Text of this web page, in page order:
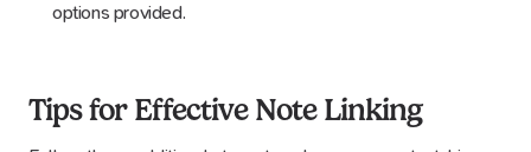
options provided.
Tips for Effective Note Linking